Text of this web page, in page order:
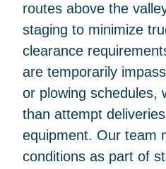
routes above the
staging to minimize
clearance
are temporarily
or plowing schedules,
than attempt
equipment. Our team
conditions as part of